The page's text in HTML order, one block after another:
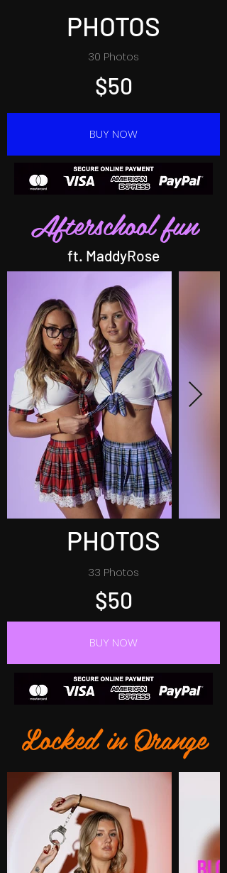
PHOTOS
30 Photos
$50
BUY NOW
Afterschool fun
ft. MaddyRose
PHOTOS
33 Photos
$50
BUY NOW
Locked in Orange